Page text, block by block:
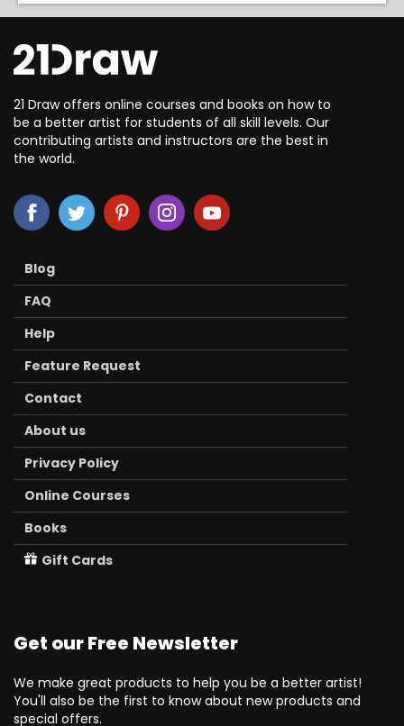
21 Draw offers online courses and books on how to
be a better artist for students of all skill levels. Our
contributing artists and instructors are the best in
the world.
Blog
FAQ
Help
Feature Request
Contact
About us
Privacy Policy
Online Courses
Books
Gift Cards
Get our Free Newsletter
We make great products to help you be a better artist!
You'll also be the first to know about new products and
special offers.